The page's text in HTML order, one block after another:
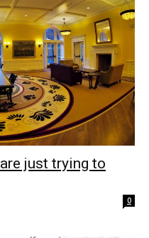
just trying to
0